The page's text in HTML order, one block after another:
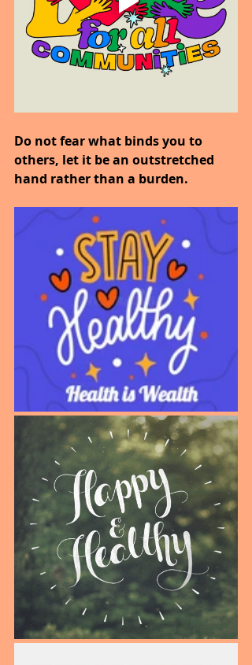
Do not fear what binds you to
others, let it be an outstretched
hand rather than a burden.